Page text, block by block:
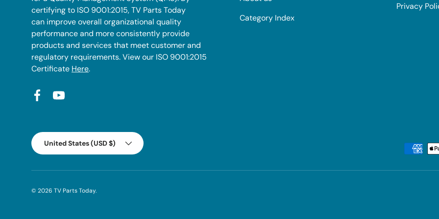
certifying to ISO 9001:2015, TV Parts Today
can improve overall organizational quality
performance and more consistently provide
products and services that meet customer and
regulatory requirements. View our ISO 9001:2015
Certificate Here.
FacebookYouTube
Category Index
Privacy
Payment methods accepted
Country/Region
United States (USD $)
© 2026 TV Parts Today.